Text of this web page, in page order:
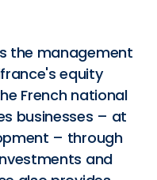
the management
equity
French national
businesses – at
– through
and